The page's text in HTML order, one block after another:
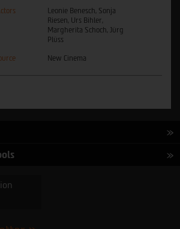
Leonie Benesch, Sonja
Riesen, Urs Bihler,
Margherita Schoch, Jürg
Plüss
New Cinema